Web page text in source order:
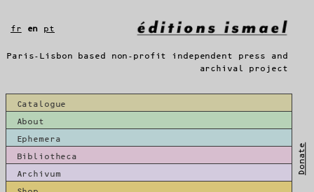
Paris-Lisbon based non-profit independent press and
archival project
Catalogue
About
Ephemera
Bibliotheca
Archivum Donate
fr en pt